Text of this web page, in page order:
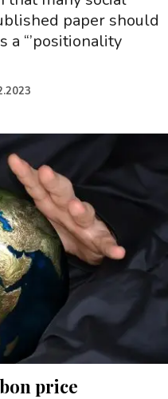
paper should
“’positionality
price